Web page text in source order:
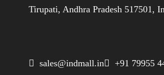
Tirupati, Andhra Pradesh 517501,
 sales@indmall.in +91 79955